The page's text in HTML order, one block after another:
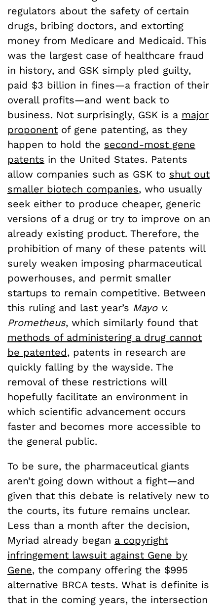
regulators about the safety of certain
drugs, bribing doctors, and extorting
money from Medicare and Medicaid. This
was the largest case of healthcare fraud
in history, and GSK simply pled guilty,
paid $3 billion in fines—a fraction of their
overall profits—and went back to
business. Not surprisingly, GSK is a major
proponent of gene patenting, as they
happen to hold the second-most gene
patents in the United States. Patents
allow companies such as GSK to shut out
smaller biotech companies, who usually
seek either to produce cheaper, generic
versions of a drug or try to improve on an
already existing product. Therefore, the
prohibition of many of these patents will
surely weaken imposing pharmaceutical
powerhouses, and permit smaller
startups to remain competitive. Between
this ruling and last year’s Mayo v.
Prometheus, which similarly found that
methods of administering a drug cannot
be patented, patents in research are
quickly falling by the wayside. The
removal of these restrictions will
hopefully facilitate an environment in
which scientific advancement occurs
faster and becomes more accessible to
the general public.
To be sure, the pharmaceutical giants
aren’t going down without a fight—and
given that this debate is relatively new to
the courts, its future remains unclear.
Less than a month after the decision,
Myriad already began a copyright
infringement lawsuit against Gene by
Gene, the company offering the $995
alternative BRCA tests. What is definite is
that in the coming years, the intersection